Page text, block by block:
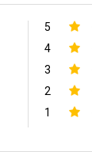
5
4
3
2
1